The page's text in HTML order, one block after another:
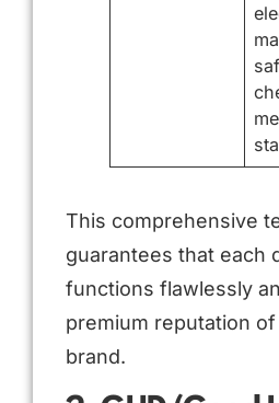
This comprehensive
guarantees that each
functions flawlessly
premium reputation
brand.